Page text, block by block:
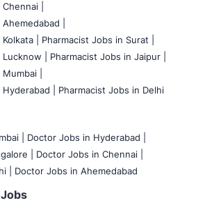
|
|
|
Pharmacist Jobs in Surat |
|
Pharmacist Jobs in Jaipur |
|
|
Pharmacist Jobs in Delhi
Doctor Jobs in Hyderabad |
|
Doctor Jobs in Chennai |
|
Doctor Jobs in Ahemedabad